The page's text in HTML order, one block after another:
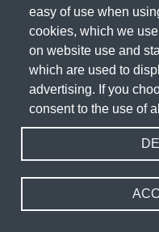
This is a security measure
disclosed to any person
may also contact you to
relation to your request to
TIME LIMIT TO
month. Occasionally it
your request is
easy of use when
cookies, which we
on website use and
which are used to
advertising. If you
consent to the use of